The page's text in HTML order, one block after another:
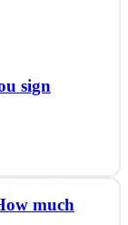
sign
much